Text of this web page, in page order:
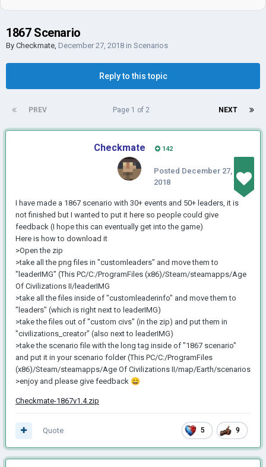
1867 Scenario
By Checkmate, December 27, 2018 in Scenarios
Reply to this topic
PREV NEXT
Page 1 of 2
Checkmate 142
Posted December 27,
2018
I have made a 1867 scenario with 30+ events and 50+ leaders, it is
not finished but I wanted to put it here so people could give
feedback (I hope this can eventually get into the game)
Here is how to download it
>Open the zip
>take all the png files in "customleaders" and move them to
"leaderIMG" (This PC/C:/ProgramFiles (x86)/Steam/steamapps/Age
Of Civilizations II/leaderIMG
>take all the files inside of "customleaderinfo" and move them to
"leaders" (which is right next to leaderIMG)
>take the files out of "custom civs" (in the zip) and put them in
"civilizations_creator" (also next to leaderIMG)
>take the scenario file with the long tag inside of "1867 scenario"
and put it in your scenario folder (This PC/C:/ProgramFiles
(x86)/Steam/steamapps/Age Of Civilizations II/map/Earth/scenarios
>enjoy and please give feedback 😄
Checkmate-1867v1.4.zip
5 9
Quote